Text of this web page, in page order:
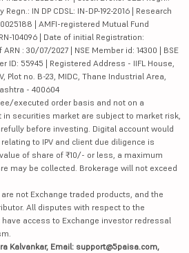
IN DP CDSL: IN-DP-192-2016 | Research
| AMFI-registered Mutual Fund
104096 | Date of initial Registration:
: 30/07/2027 | NSE Member id: 14300 | BSE
ID: 55945 | Registered Address - IIFL House,
Plot no. B-23, MIDC, Thane Industrial Area,
- 400604
executed order basis and not on a
securities market are subject to market risk,
before investing. Digital account would
to IPV and client due diligence is
of share of ₹10/- or less, a maximum
may be collected. Brokerage will not exceed
not Exchange traded products, and the
All disputes with respect to the
access to Exchange investor redressal
Kalvankar, Email: support@5paisa.com,